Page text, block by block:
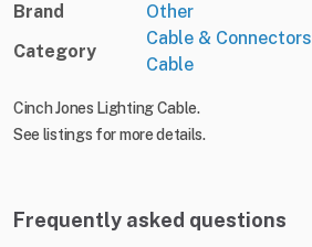
Brand
Other
Category
Cable & Connectors
Cable
Cinch Jones Lighting Cable.
See listings for more details.
Frequently asked questions